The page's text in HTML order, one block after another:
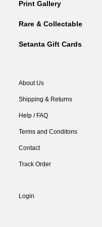
Print Gallery
Rare & Collectable
Setanta Gift Cards
About Us
Shipping & Returns
Help / FAQ
Terms and Conditons
Contact
Track Order
Login